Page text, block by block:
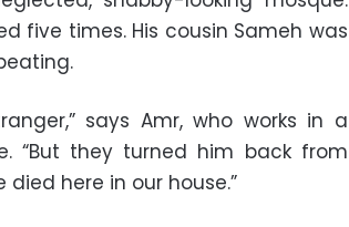
five times. His cousin Sameh was
says Amr, who works in a
“But they turned him back from
here in our house.”